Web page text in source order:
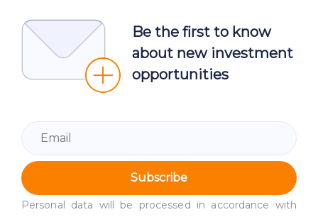
Be the first to know
about new investment
opportunities
Subscribe
Personal data will be processed in accordance with